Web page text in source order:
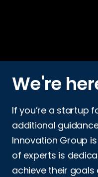
We're
If you’re a startup
additional
Innovation Group
of experts is
achieve their